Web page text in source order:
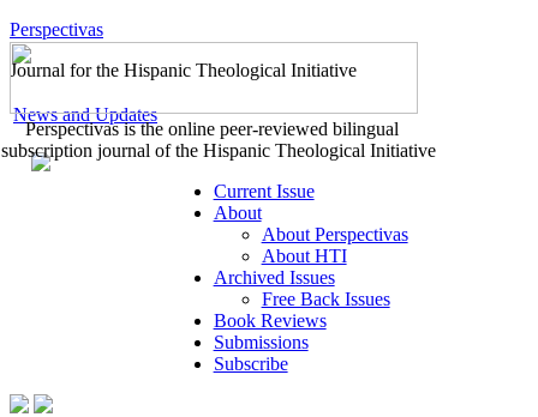
Perspectivas
Journal for the Hispanic Theological Initiative
News and Updates
Perspectivas is the online peer-reviewed bilingual
subscription journal of the Hispanic Theological Initiative
Current Issue
About
About Perspectivas
About HTI
Archived Issues
Free Back Issues
Book Reviews
Submissions
Subscribe